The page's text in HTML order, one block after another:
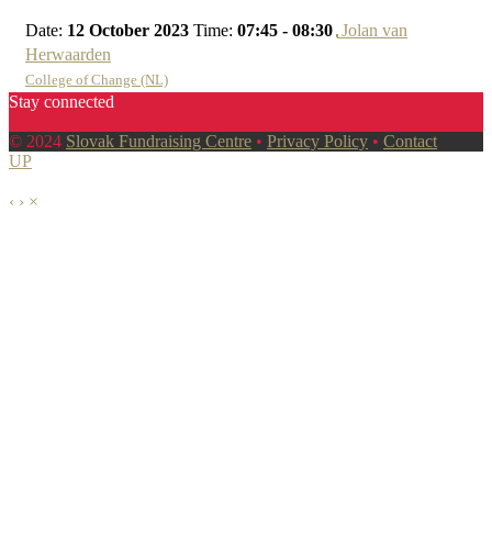
Date: 12 October 2023 Time: 07:45 - 08:30 Jolan van
Herwaarden
College of Change (NL)
Stay connected
© 2024 Slovak Fundraising Centre • Privacy Policy • Contact
UP
‹ › ×